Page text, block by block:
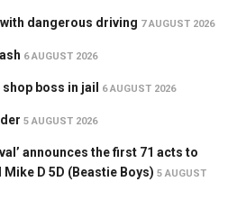
dangerous driving 7 AUGUST 2026
6 AUGUST 2026
boss in jail 6 AUGUST 2026
5 AUGUST 2026
announces the first 71 acts to
D 5D (Beastie Boys) 5 AUGUST